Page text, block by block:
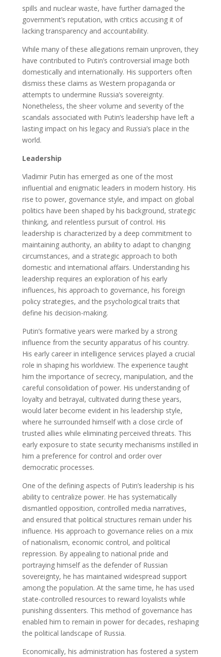
spills and nuclear waste, have further damaged the
government’s reputation, with critics accusing it of
lacking transparency and accountability.
While many of these allegations remain unproven, they
have contributed to Putin’s controversial image both
domestically and internationally. His supporters often
dismiss these claims as Western propaganda or
attempts to undermine Russia’s sovereignty.
Nonetheless, the sheer volume and severity of the
scandals associated with Putin’s leadership have left a
lasting impact on his legacy and Russia’s place in the
world.
Leadership
Vladimir Putin has emerged as one of the most
influential and enigmatic leaders in modern history. His
rise to power, governance style, and impact on global
politics have been shaped by his background, strategic
thinking, and relentless pursuit of control. His
leadership is characterized by a deep commitment to
maintaining authority, an ability to adapt to changing
circumstances, and a strategic approach to both
domestic and international affairs. Understanding his
leadership requires an exploration of his early
influences, his approach to governance, his foreign
policy strategies, and the psychological traits that
define his decision-making.
Putin’s formative years were marked by a strong
influence from the security apparatus of his country.
His early career in intelligence services played a crucial
role in shaping his worldview. The experience taught
him the importance of secrecy, manipulation, and the
careful consolidation of power. His understanding of
loyalty and betrayal, cultivated during these years,
would later become evident in his leadership style,
where he surrounded himself with a close circle of
trusted allies while eliminating perceived threats. This
early exposure to state security mechanisms instilled in
him a preference for control and order over
democratic processes.
One of the defining aspects of Putin’s leadership is his
ability to centralize power. He has systematically
dismantled opposition, controlled media narratives,
and ensured that political structures remain under his
influence. His approach to governance relies on a mix
of nationalism, economic control, and political
repression. By appealing to national pride and
portraying himself as the defender of Russian
sovereignty, he has maintained widespread support
among the population. At the same time, he has used
state-controlled resources to reward loyalists while
punishing dissenters. This method of governance has
enabled him to remain in power for decades, reshaping
the political landscape of Russia.
Economically, his administration has fostered a system